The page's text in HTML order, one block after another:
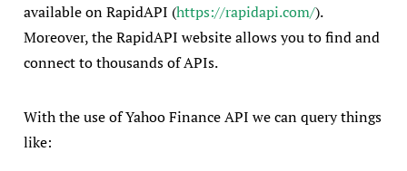
available on RapidAPI (https://rapidapi.com/).
Moreover, the RapidAPI website allows you to find and
connect to thousands of APIs.
With the use of Yahoo Finance API we can query things
like: